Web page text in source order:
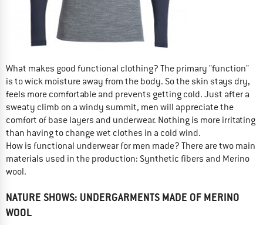
What makes good functional clothing? The primary "function"
is to wick moisture away from the body. So the skin stays dry,
feels more comfortable and prevents getting cold. Just after a
sweaty climb on a windy summit, men will appreciate the
comfort of base layers and underwear. Nothing is more irritating
than having to change wet clothes in a cold wind.
How is functional underwear for men made? There are two main
materials used in the production: Synthetic fibers and Merino
wool.
NATURE SHOWS: UNDERGARMENTS MADE OF MERINO
WOOL